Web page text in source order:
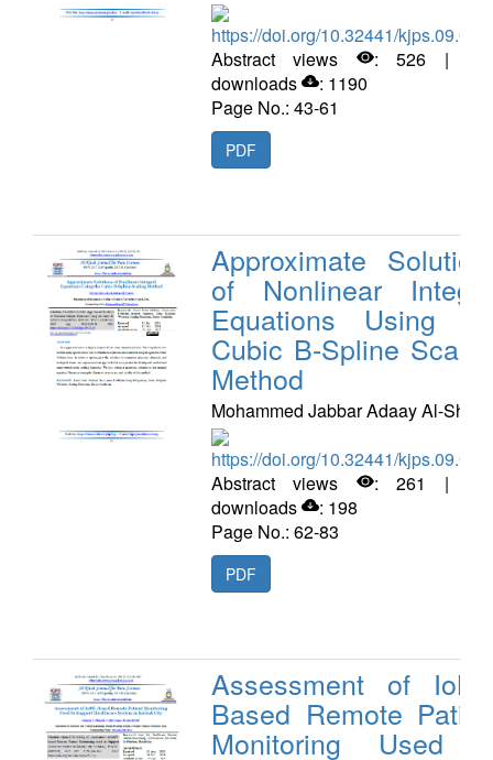
https://doi.org/10.32441/
Abstract views
: 526 |
downloads
: 1190
Page No.: 43-61
PDF
Approximate
of Nonlinear
Equations Using
Cubic B-Spline
Method
Mohammed Jabbar Adaay Al-
https://doi.org/10.32441/
Abstract views
: 261 |
downloads
: 198
Page No.: 62-83
PDF
Assessment of
Based Remote
Monitoring Used